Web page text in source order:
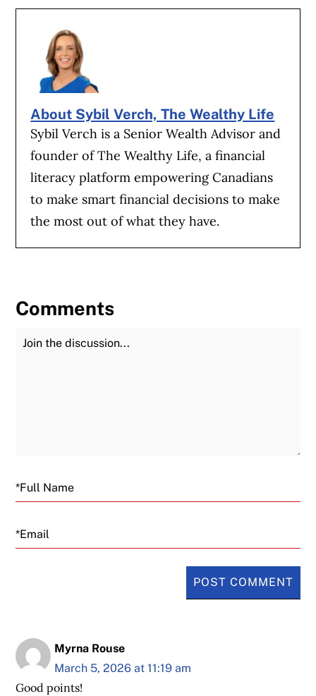
About Sybil Verch, The Wealthy Life
Sybil Verch is a Senior Wealth Advisor and
founder of The Wealthy Life, a financial
literacy platform empowering Canadians
to make smart financial decisions to make
the most out of what they have.
Comments
Join the Discussion
Email
Myrna Rouse
March 5, 2026 at 11:19 am
Good points!